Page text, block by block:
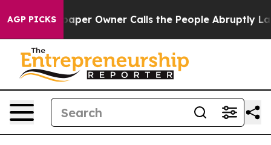
AGP PICKS
Owner Calls the People Abruptly Laid off “Simply